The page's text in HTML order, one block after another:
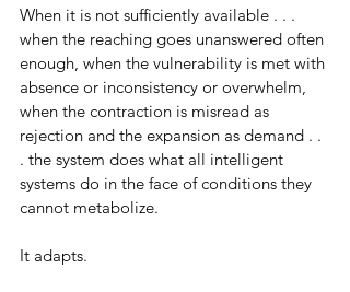
When it is not sufficiently available . . .
when the reaching goes unanswered often
enough, when the vulnerability is met with
absence or inconsistency or overwhelm,
when the contraction is misread as
rejection and the expansion as demand . .
. the system does what all intelligent
systems do in the face of conditions they
cannot metabolize.
It adapts.